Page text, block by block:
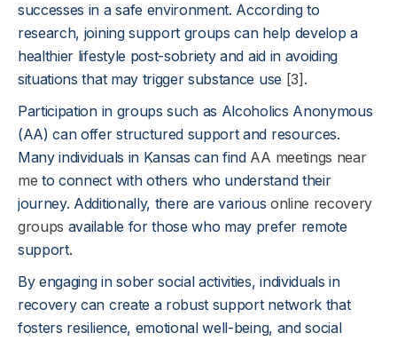
successes in a safe environment. According to
research, joining support groups can help develop a
healthier lifestyle post-sobriety and aid in avoiding
situations that may trigger substance use [3] .
Participation in groups such as Alcoholics Anonymous
(AA) can offer structured support and resources.
Many individuals in Kansas can find AA meetings near
me to connect with others who understand their
journey. Additionally, there are various online recovery
groups available for those who may prefer remote
support.
By engaging in sober social activities, individuals in
recovery can create a robust support network that
fosters resilience, emotional well-being, and social